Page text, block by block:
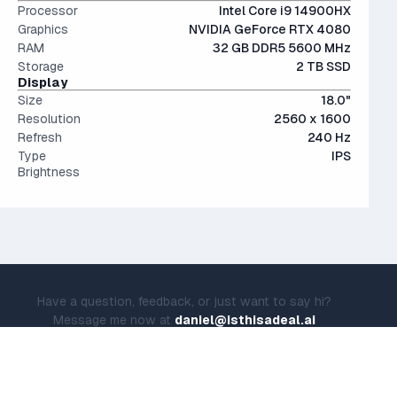
Processor
Intel Core i9 14900HX
Graphics
NVIDIA GeForce RTX 4080
RAM
32 GB DDR5 5600 MHz
Storage
2 TB SSD
Display
Size
18.0"
Resolution
2560 x 1600
Refresh
240 Hz
Type
IPS
Brightness
Have a question, feedback, or just want to say hi?
Message me now at daniel@isthisadeal.ai